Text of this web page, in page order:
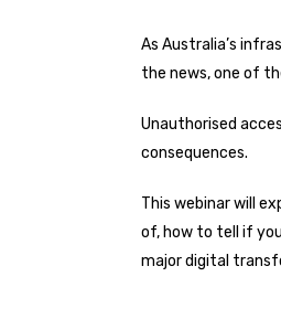
As Australia’s
the news, one of
Unauthorised
consequences.
This webinar will
of, how to tell if
major digital